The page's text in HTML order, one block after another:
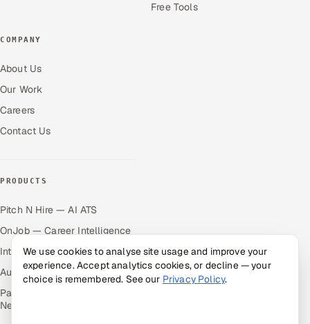
Free Tools
COMPANY
About Us
Our Work
Careers
Contact Us
PRODUCTS
Pitch N Hire — AI ATS
OnJob — Career Intelligence
Intuvos — AI Interviews
Autocloz — Sales Outreach
Palify — Gamified Social
Network
We use cookies to analyse site usage and improve your
experience. Accept analytics cookies, or decline — your
choice is remembered. See our Privacy Policy.